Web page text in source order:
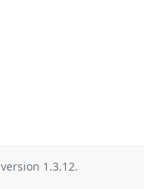
version 1.3.12.